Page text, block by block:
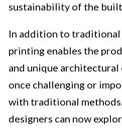
sustainability of the
In addition to
printing enables the
and unique
once challenging or
with traditional
designers can now